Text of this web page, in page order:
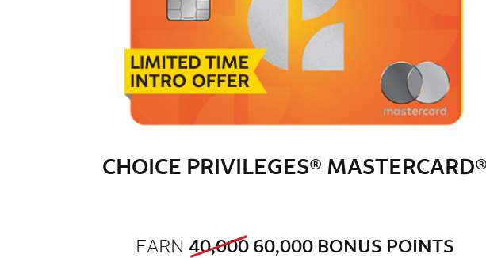
CHOICE PRIVILEGES® MASTERCARD®
row 1 column 1 Choice Privileges
EARN 40,000old bonus
60,000new bonus
BONUS POINTS